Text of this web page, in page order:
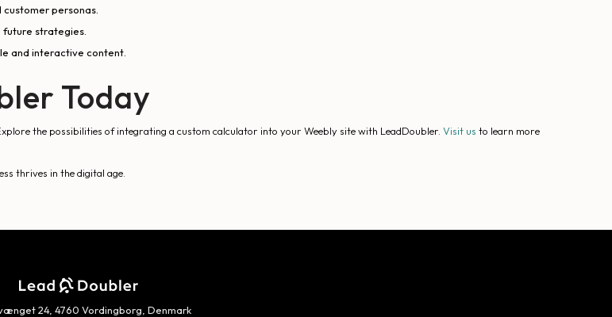
personas.
strategies.
and interactive content.
Today
the possibilities of integrating a custom calculator into your Weebly site with LeadDoubler. Visit us to learn more
thrives in the digital age.
24, 4760 Vordingborg, Denmark